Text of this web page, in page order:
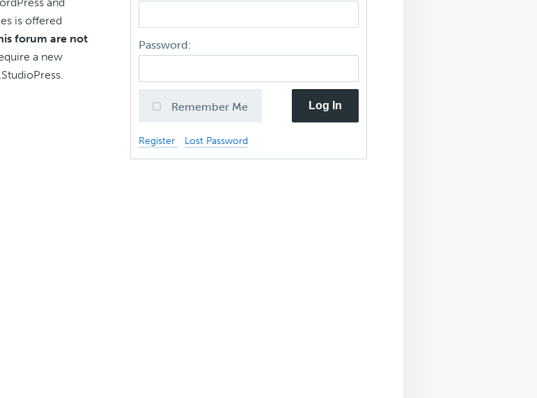
is offered
forum are not
a new
Password:
Remember Me Log In
Register Lost Password